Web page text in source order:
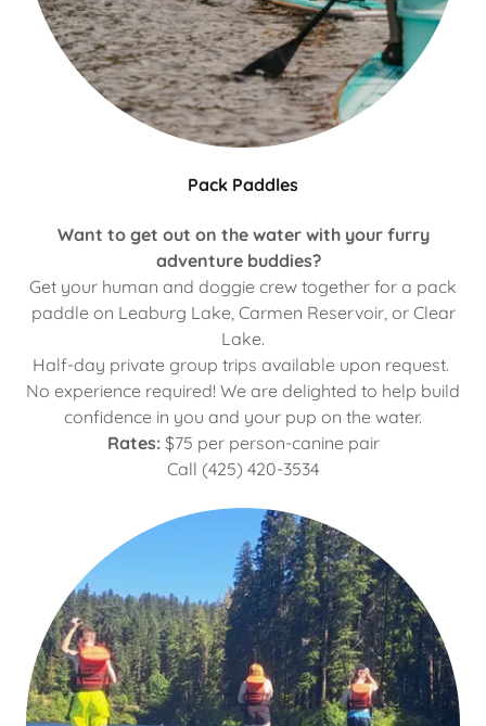
Pack Paddles
Want to get out on the water with your furry
adventure buddies?
Get your human and doggie crew together for a pack
paddle on Leaburg Lake, Carmen Reservoir, or Clear
Lake.
Half-day private group trips available upon request.
No experience required! We are delighted to help build
confidence in you and your pup on the water.
Rates:$75 per person-canine pair
Call (425) 420-3534